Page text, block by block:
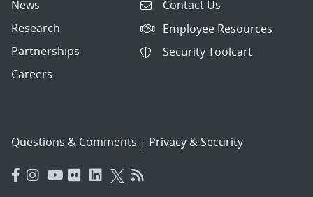
News
Research
Partnerships
Careers
Contact Us
Employee Resources
Security Toolcart
Questions & Comments | Privacy & Security